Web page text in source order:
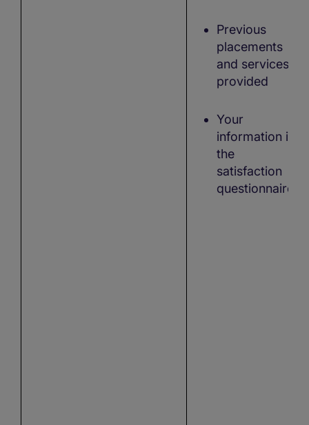
Previous
placements
and services
provided
Your
information in
the
satisfaction
questionnaire